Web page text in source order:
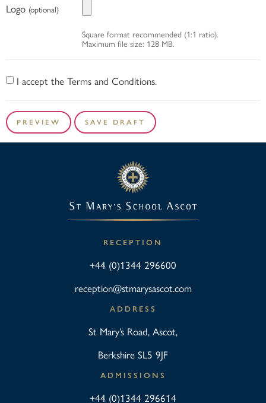
Logo (optional)
Square format recommended (1:1 ratio).
Maximum file size: 128 MB.
I accept the Terms and Conditions.
RECEPTION
+44 (0)1344 296600
reception@stmarysascot.com
ADDRESS
St Mary’s Road, Ascot,
Berkshire SL5 9JF
ADMISSIONS
+44 (0)1344 296614